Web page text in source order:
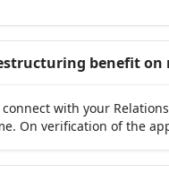
benefit on
connect with your
On verification of the